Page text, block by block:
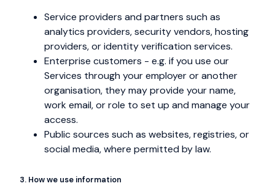
Service providers and partners such as
analytics providers, security vendors, hosting
providers, or identity verification services.
Enterprise customers - e.g. if you use our
Services through your employer or another
organisation, they may provide your name,
work email, or role to set up and manage your
access.
Public sources such as websites, registries, or
social media, where permitted by law.
3. How we use information